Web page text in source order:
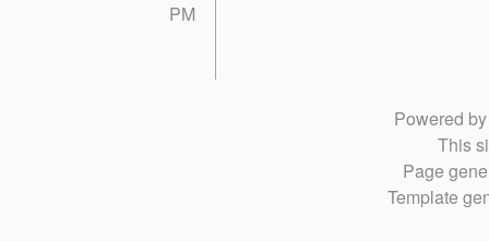
PM
Powered
This
Page
Template